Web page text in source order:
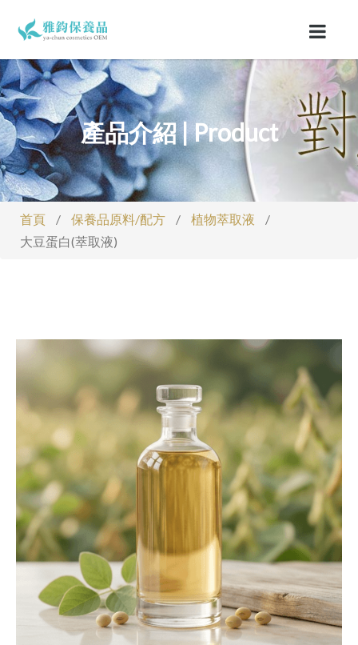
產品介紹 | Product
首頁 / 保養品原料/配方 / 植物萃取液
/
大豆蛋白(萃取液)